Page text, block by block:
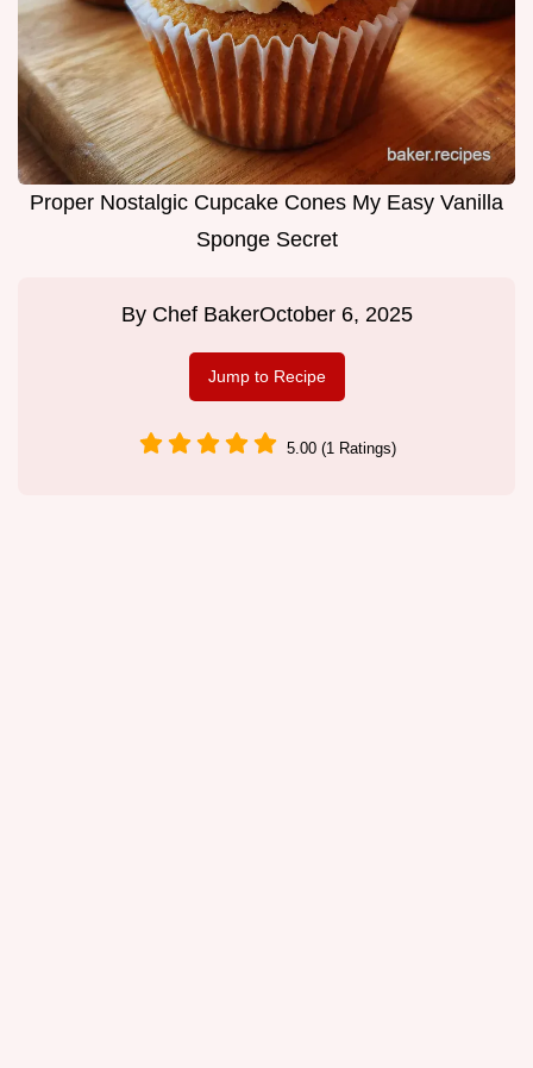
Proper Nostalgic Cupcake Cones My Easy Vanilla
Sponge Secret
By Chef BakerOctober 6, 2025
Jump to Recipe
5.00 (1 Ratings)